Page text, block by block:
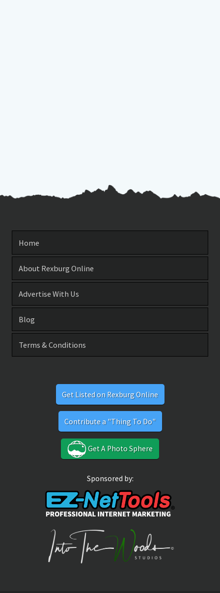
Home
About Rexburg Online
Advertise With Us
Blog
Terms & Conditions
Get Listed on Rexburg Online
Contribute a "Thing To Do"
Get A Photo Sphere
Sponsored by: